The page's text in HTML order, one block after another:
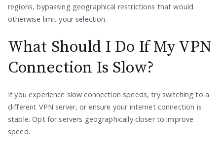
regions, bypassing geographical restrictions that would
otherwise limit your selection.
What Should I Do If My VPN
Connection Is Slow?
If you experience slow connection speeds, try switching to a
different VPN server, or ensure your internet connection is
stable. Opt for servers geographically closer to improve
speed.